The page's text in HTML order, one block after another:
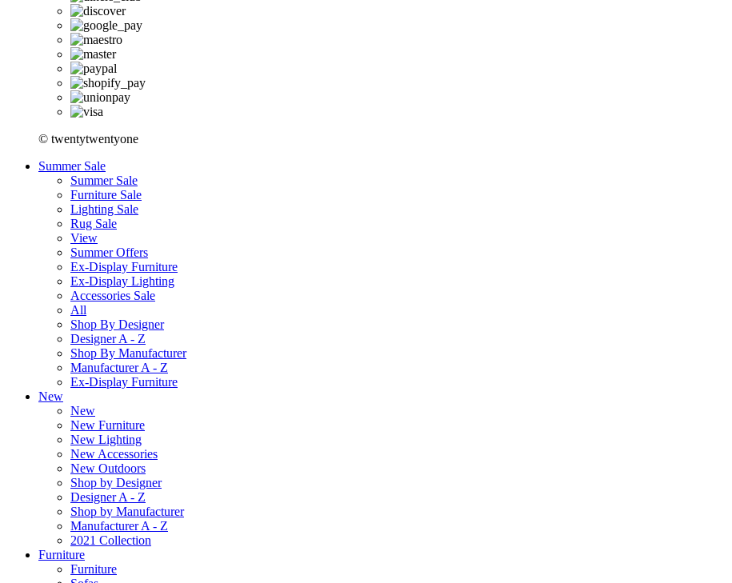
© twentytwentyone
Summer Sale
Summer Sale
Furniture Sale
Lighting Sale
Rug Sale
View
Summer Offers
Ex-Display Furniture
Ex-Display Lighting
Accessories Sale
All
Shop By Designer
Designer A - Z
Shop By Manufacturer
Manufacturer A - Z
Ex-Display Furniture
New
New
New Furniture
New Lighting
New Accessories
New Outdoors
Shop by Designer
Designer A - Z
Shop by Manufacturer
Manufacturer A - Z
2021 Collection
Furniture
Furniture